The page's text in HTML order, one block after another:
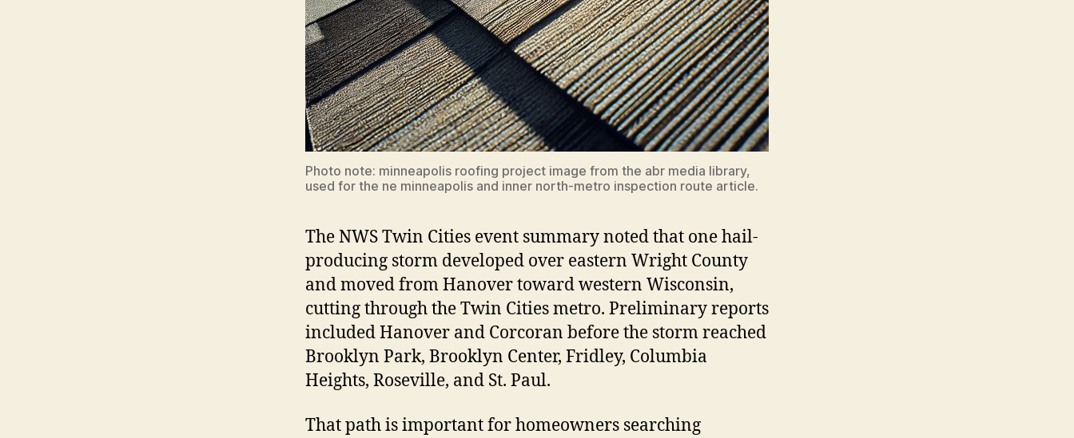
Photo note: minneapolis roofing project image from the abr media library,
used for the ne minneapolis and inner north-metro inspection route article.
The NWS Twin Cities event summary noted that one hail-
producing storm developed over eastern Wright County
and moved from Hanover toward western Wisconsin,
cutting through the Twin Cities metro. Preliminary reports
included Hanover and Corcoran before the storm reached
Brooklyn Park, Brooklyn Center, Fridley, Columbia
Heights, Roseville, and St. Paul.
That path is important for homeowners searching